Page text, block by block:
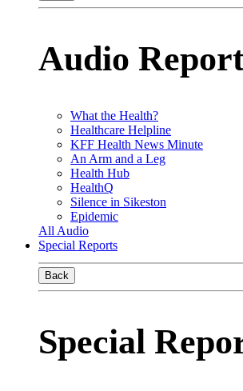
Audio
What the Health?
Healthcare Helpline
KFF Health News Minute
An Arm and a Leg
Health Hub
HealthQ
Silence in Sikeston
Epidemic
All Audio
Special Reports
Back
Special